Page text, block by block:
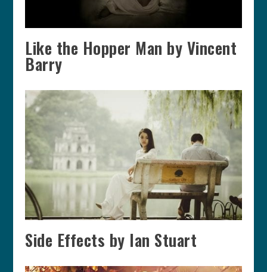
Like the Hopper Man by Vincent
Barry
Side Effects by Ian Stuart